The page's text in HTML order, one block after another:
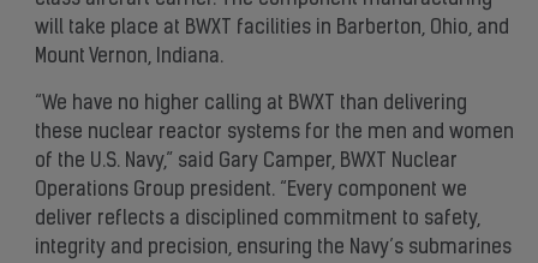
will take place at BWXT facilities in Barberton, Ohio, and
Mount Vernon, Indiana.
“We have no higher calling at BWXT than delivering
these nuclear reactor systems for the men and women
of the U.S. Navy,” said Gary Camper, BWXT Nuclear
Operations Group president. “Every component we
deliver reflects a disciplined commitment to safety,
integrity and precision, ensuring the Navy’s submarines